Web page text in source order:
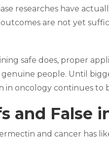
researches have
are not yet
safe does, proper
people. Until
in oncology continues to
and False
and cancer has